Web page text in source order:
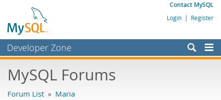
Contact MySQL
Login | Register
Developer Zone
Bugs
MySQL Forums
Forum List » Maria